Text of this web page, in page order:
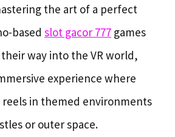
the art of a perfect
based slot gacor 777 games
way into the VR world,
experience where
reels in themed environments
or outer space.